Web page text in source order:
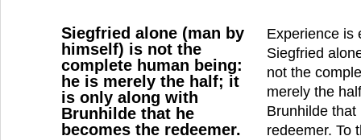
Siegfried alone (man by
himself) is not the
complete human being:
he is merely the half; it
is only along with
Brunhilde that he
becomes the redeemer.
Experience is
Siegfried
not the
merely the
Brunhilde
redeemer. To